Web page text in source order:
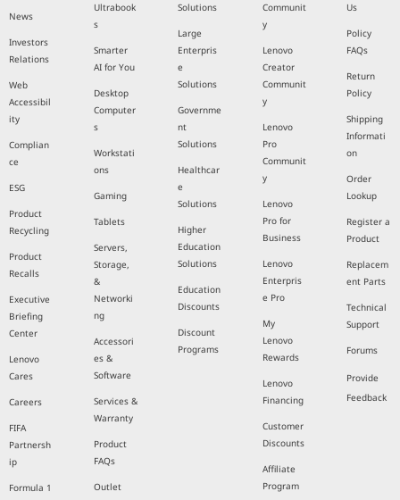
News
Investors
Relations
Web
Accessibil
ity
Complian
ce
ESG
Product
Recycling
Product
Recalls
Executive
Briefing
Center
Lenovo
Cares
Careers
FIFA
Partnersh
ip
Formula 1
Ultrabook
s
Smarter
AI for You
Desktop
Computer
s
Workstati
ons
Gaming
Tablets
Servers,
Storage,
&
Networki
ng
Accessori
es &
Software
Services &
Warranty
Product
FAQs
Outlet
Solutions
Large
Enterpris
e
Solutions
Governme
nt
Solutions
Healthcar
e
Solutions
Higher
Education
Solutions
Education
Discounts
Discount
Programs
Communit
y
Lenovo
Creator
Communit
y
Lenovo
Pro
Communit
y
Lenovo
Pro for
Business
Lenovo
Enterpris
e Pro
My
Lenovo
Rewards
Lenovo
Financing
Customer
Discounts
Affiliate
Program
Us
Policy
FAQs
Return
Policy
Shipping
Informati
on
Order
Lookup
Register a
Product
Replacem
ent Parts
Technical
Support
Forums
Provide
Feedback